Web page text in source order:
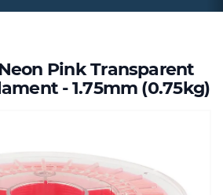
Pink Transparent
- 1.75mm (0.75kg)